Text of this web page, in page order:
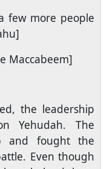
few more people
Maccabeem]
the leadership
Yehudah. The
and fought the
Even though